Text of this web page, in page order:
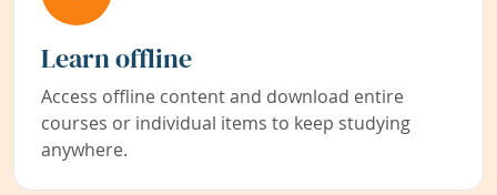
Learn offline
Access offline content and download entire
courses or individual items to keep studying
anywhere.